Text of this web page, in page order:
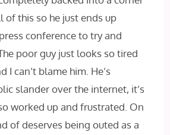
of this so he just ends up
conference to try and
poor guy just looks so tired
I can’t blame him. He’s
slander over the internet, it’s
worked up and frustrated. On
of deserves being outed as a